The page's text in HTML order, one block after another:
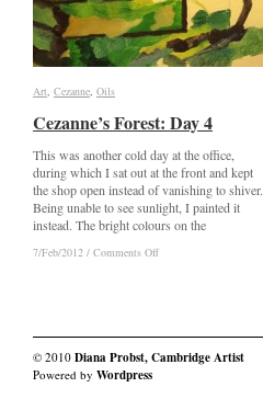
Art, Cezanne, Oils
Cezanne’s Forest: Day 4
This was another cold day at the office,
during which I sat out at the front and kept
the shop open instead of vanishing to shiver.
Being unable to see sunlight, I painted it
instead. The bright colours on the
7/Feb/2012 / Comments Offon
Art Cezanne Oils
Cezanne’s Forest: Day 4
7/Feb/2012 / Comments Offon
© 2010 Diana Probst, Cambridge Artist
Powered by Wordpress